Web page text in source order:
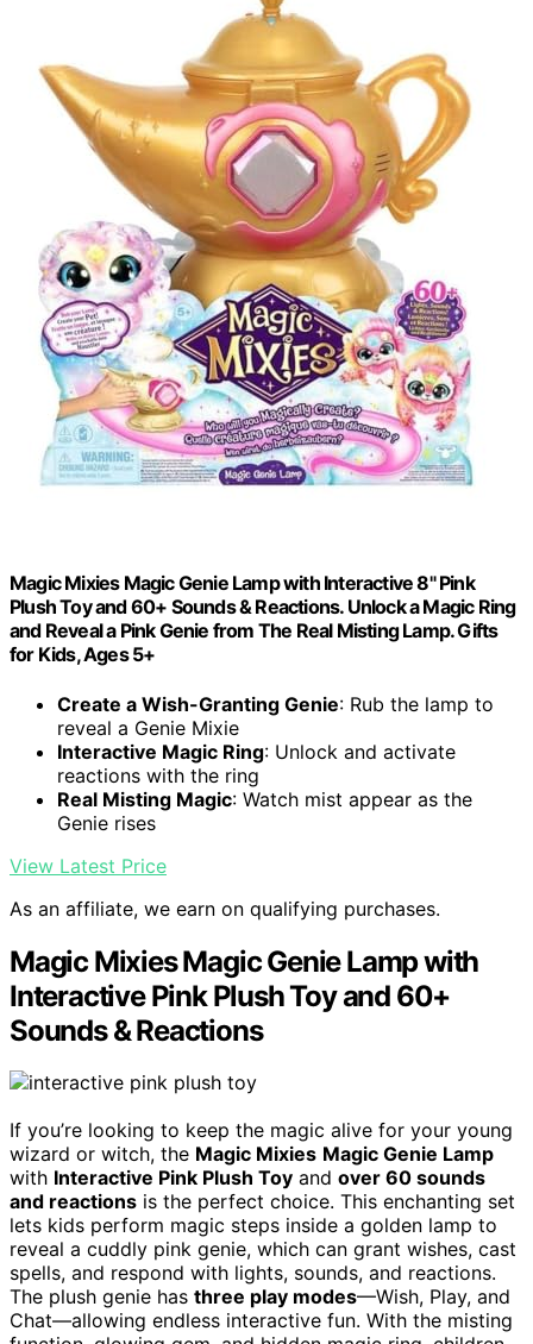
Magic Mixies Magic Genie Lamp with Interactive 8" Pink
Plush Toy and 60+ Sounds & Reactions. Unlock a Magic Ring
and Reveal a Pink Genie from The Real Misting Lamp. Gifts
for Kids, Ages 5+
Create a Wish-Granting Genie: Rub the lamp to
reveal a Genie Mixie
Interactive Magic Ring: Unlock and activate
reactions with the ring
Real Misting Magic: Watch mist appear as the
Genie rises
View Latest Price
As an affiliate, we earn on qualifying purchases.
Magic Mixies Magic Genie Lamp with
Interactive Pink Plush Toy and 60+
Sounds & Reactions
If you’re looking to keep the magic alive for your young
wizard or witch, the Magic Mixies Magic Genie Lamp
with Interactive Pink Plush Toy and over 60 sounds
and reactions is the perfect choice. This enchanting set
lets kids perform magic steps inside a golden lamp to
reveal a cuddly pink genie, which can grant wishes, cast
spells, and respond with lights, sounds, and reactions.
The plush genie has three play modes—Wish, Play, and
Chat—allowing endless interactive fun. With the misting